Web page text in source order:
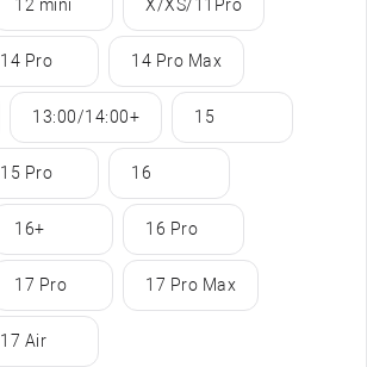
12 mini X/XS/11Pro
14 Pro 14 Pro Max
13:00/14:00+ 15
15 Pro 16
16+ 16 Pro
17 Pro 17 Pro Max
17 Air